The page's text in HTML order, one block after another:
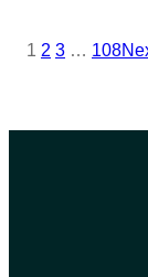
1 2 3 … 108